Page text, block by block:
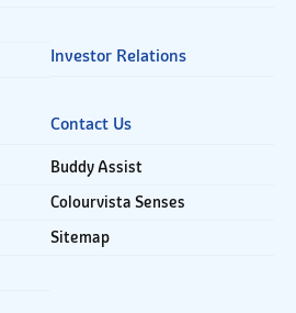
Investor Relations
Contact Us
Buddy Assist
Colourvista Senses
Sitemap